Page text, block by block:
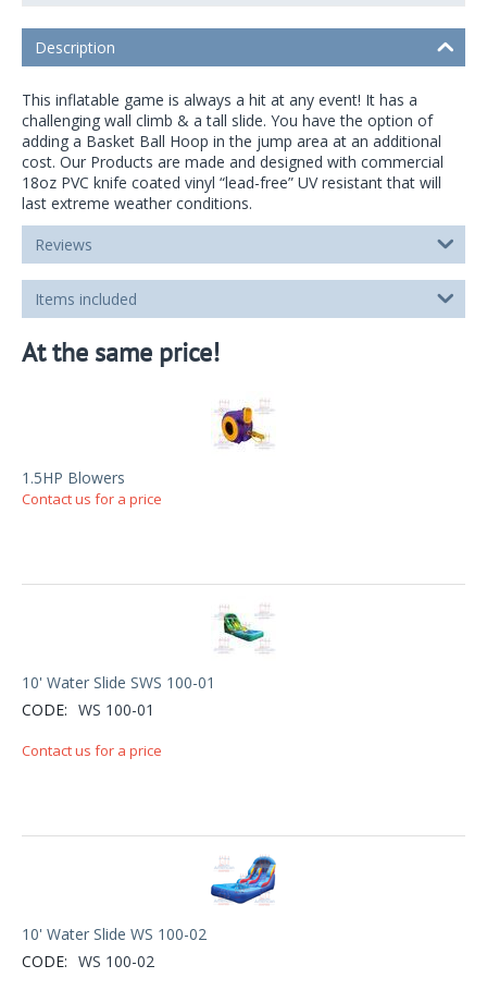
Description
This inflatable game is always a hit at any event! It has a
challenging wall climb & a tall slide. You have the option of
adding a Basket Ball Hoop in the jump area at an additional
cost. Our Products are made and designed with commercial
18oz PVC knife coated vinyl “lead-free” UV resistant that will
last extreme weather conditions.
Reviews
Items included
At the same price!
1.5HP Blowers
Contact us for a price
10' Water Slide SWS 100-01
CODE: WS 100-01
Contact us for a price
10' Water Slide WS 100-02
CODE: WS 100-02